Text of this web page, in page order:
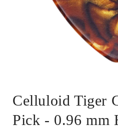
1
in
Celluloid Tiger
Pick - 0.96 mm